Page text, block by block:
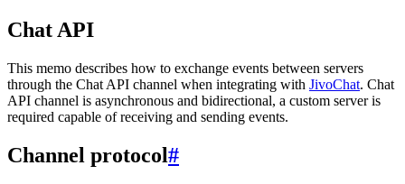
Chat API
This memo describes how to exchange events between servers
through the Chat API channel when integrating with JivoChat. Chat
API channel is asynchronous and bidirectional, a custom server is
required capable of receiving and sending events.
Channel protocol#